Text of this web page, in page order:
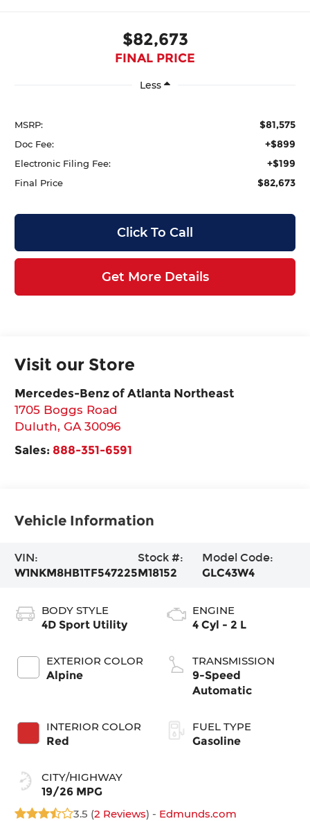
$82,673
FINAL PRICE
Less
MSRP: $81,575
Doc Fee: +$899
Electronic Filing Fee: +$199
Final Price $82,673
Click To Call
Get More Details
Visit our Store
Mercedes-Benz of Atlanta Northeast
1705 Boggs Road
Duluth,GA 30096
Sales: 888-351-6591
Vehicle Information
VIN:
W1NKM8HB1TF547225
Stock #:
M18152
Model Code:
GLC43W4
BODY STYLE
4D Sport Utility
EXTERIOR COLOR
Alpine
INTERIOR COLOR
Red
CITY/HIGHWAY
19/26 MPG
ENGINE
4 Cyl - 2 L
TRANSMISSION
9-Speed
Automatic
FUEL TYPE
Gasoline
3.5 (2 Reviews) - Edmunds.com